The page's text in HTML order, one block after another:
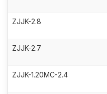
ZJJK-2.8
ZJJK-2.7
ZJJK-1.20MC-2.4